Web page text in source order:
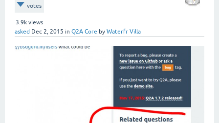
votes
3.9k views
asked Dec 2, 2015 in Q2A Core by Waterfr Villa